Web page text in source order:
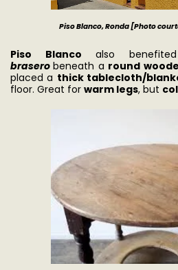
Piso Blanco, Ronda [Photo
Piso Blanco also
braserobeneath a round
placed a thick tablecloth/
floor. Great for warm legs, but